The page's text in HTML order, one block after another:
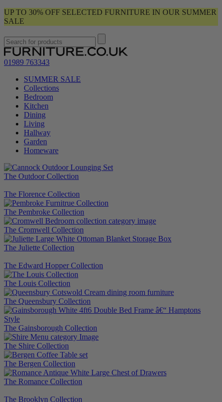
UP TO 30% OFF SELECTED FURNITURE IN OUR SUMMER
SALE
01989 763343
SUMMER SALE
Collections
Bedroom
Kitchen
Dining
Living
Hallway
Garden
Homeware
The Outdoor Collection
The Florence Collection
The Pembroke Collection
The Cromwell Collection
The Juliette Collection
The Edward Hopper Collection
The Louis Collection
The Queensbury Collection
The Gainsborough Collection
The Shire Collection
The Bergen Collection
The Romance Collection
The Brooklyn Collection